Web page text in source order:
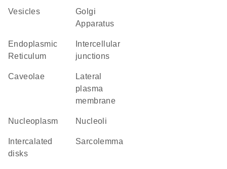
vesicles
Golgi
Apparatus
Endoplasmic
Reticulum
junctions
caveolae
lateral
plasma
membrane
nucleoplasm nucleoli
disks
sarcolemma